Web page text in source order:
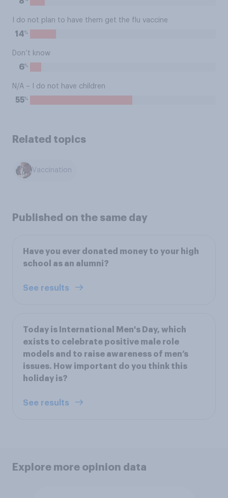
I do not plan to have them get the flu vaccine
14%
Don’t know
6%
N/A – I do not have children
55%
Related topics
Vaccination
Published on the same day
Have you ever donated money to your high
school as an alumni?
See results
Today is International Men's Day, which
exists to celebrate positive male role
models and to raise awareness of men’s
issues. How important do you think this
holiday is?
See results
Explore more opinion data